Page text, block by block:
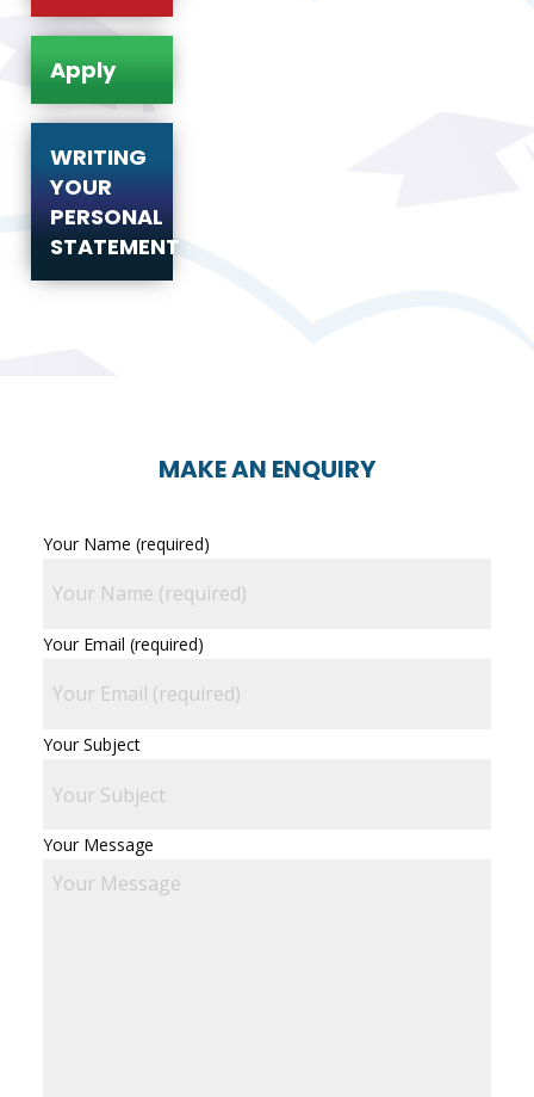
Apply
WRITING
YOUR
PERSONAL
STATEMENT
MAKE AN ENQUIRY
Your Name (required)
Your Email (required)
Your Subject
Your Message